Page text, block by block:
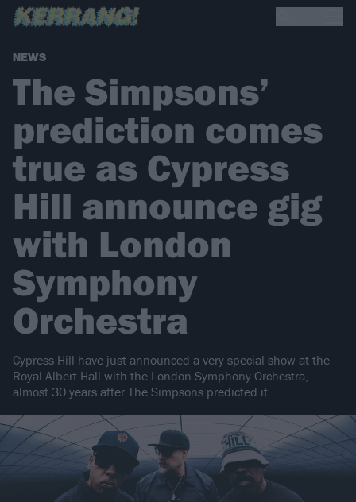
NEWS
The Simpsons’
prediction comes
true as Cypress
Hill announce gig
with London
Symphony
Orchestra
Cypress Hill have just announced a very special show at the
Royal Albert Hall with the London Symphony Orchestra,
almost 30 years after The Simpsons predicted it.